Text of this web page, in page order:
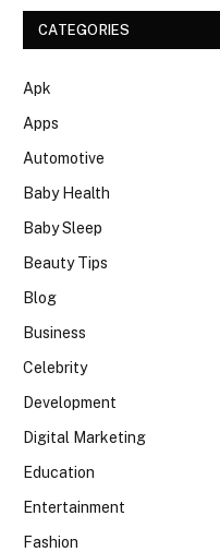
CATEGORIES
Apk
Apps
Automotive
Baby Health
Baby Sleep
Beauty Tips
Blog
Business
Celebrity
Development
Digital Marketing
Education
Entertainment
Fashion